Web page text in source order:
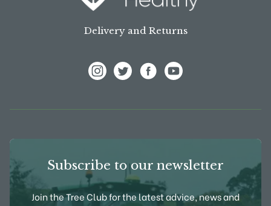
Delivery and Returns
Subscribe to our newsletter
Join the Tree Club for the latest advice, news and